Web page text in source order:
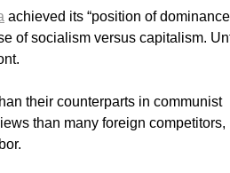
achieved its “position of
of socialism versus capitalism.
their counterparts in communist
than many foreign competitors,